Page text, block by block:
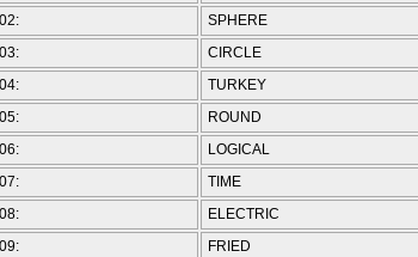
SPHERE
CIRCLE
TURKEY
ROUND
LOGICAL
TIME
ELECTRIC
FRIED